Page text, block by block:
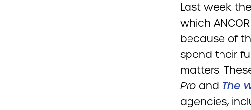
Last week
which
because of
spend their
matters.
Pro and The
agencies,